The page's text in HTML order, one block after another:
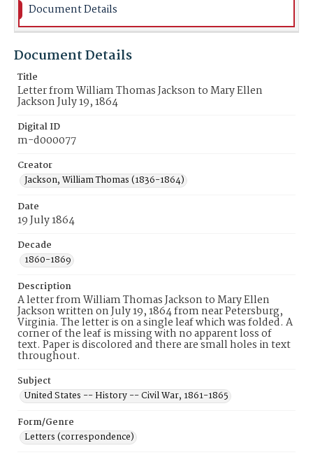
Document Details
Document Details
Title
Letter from William Thomas Jackson to Mary Ellen
Jackson July 19, 1864
Digital ID
m-d000077
Creator
Jackson, William Thomas (1836-1864)
Date
19 July 1864
Decade
1860-1869
Description
A letter from William Thomas Jackson to Mary Ellen
Jackson written on July 19, 1864 from near Petersburg,
Virginia. The letter is on a single leaf which was folded. A
corner of the leaf is missing with no apparent loss of
text. Paper is discolored and there are small holes in text
throughout.
Subject
United States -- History -- Civil War, 1861-1865
Form/Genre
Letters (correspondence)